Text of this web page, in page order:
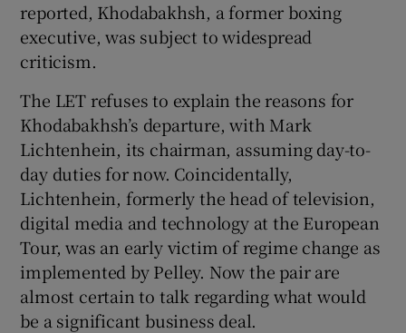
reported, Khodabakhsh, a former boxing
executive, was subject to widespread
criticism.
The LET refuses to explain the reasons for
Khodabakhsh’s departure, with Mark
Lichtenhein, its chairman, assuming day-to-
day duties for now. Coincidentally,
Lichtenhein, formerly the head of television,
digital media and technology at the European
Tour, was an early victim of regime change as
implemented by Pelley. Now the pair are
almost certain to talk regarding what would
be a significant business deal.